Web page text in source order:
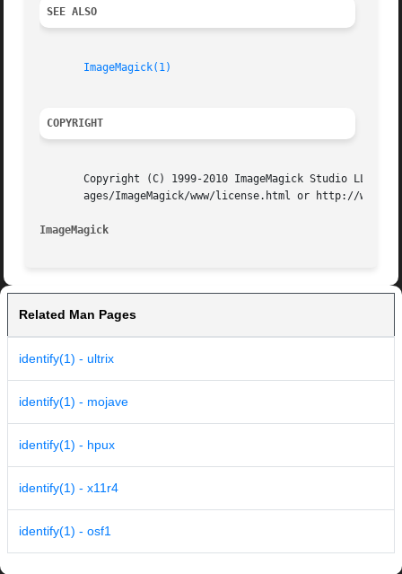
SEE ALSO
ImageMagick(1)
COPYRIGHT
Copyright (C) 1999-2010 ImageMagick Studio LLC.
ages/ImageMagick/www/license.html or http://
ImageMagick
Related Man Pages
identify(1) - ultrix
identify(1) - mojave
identify(1) - hpux
identify(1) - x11r4
identify(1) - osf1